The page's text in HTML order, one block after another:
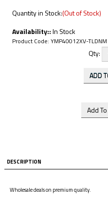
Quantity in Stock:(Out of Stock)
Availability::In Stock
Product Code: YMP40012XV-TLDNM
Qty:
DESCRIPTION
Wholesale deals on premium quality.